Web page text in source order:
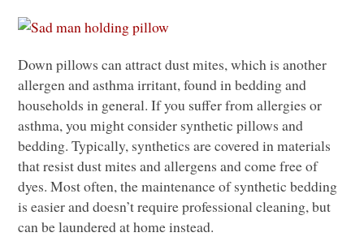
Down pillows can attract dust mites, which is another
allergen and asthma irritant, found in bedding and
households in general. If you suffer from allergies or
asthma, you might consider synthetic pillows and
bedding. Typically, synthetics are covered in materials
that resist dust mites and allergens and come free of
dyes. Most often, the maintenance of synthetic bedding
is easier and doesn’t require professional cleaning, but
can be laundered at home instead.